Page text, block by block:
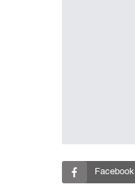
Facebook